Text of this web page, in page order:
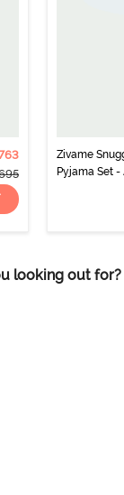
Zivame
Pyjama Set
looking out for?